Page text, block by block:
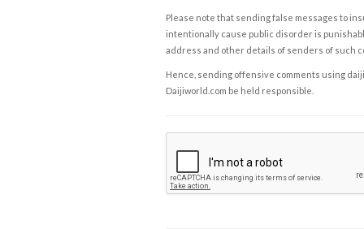
Please note that sending false messages to
intentionally cause public disorder is
address and other details of senders of such
Hence, sending offensive comments using
Daijiworld.com be held responsible.